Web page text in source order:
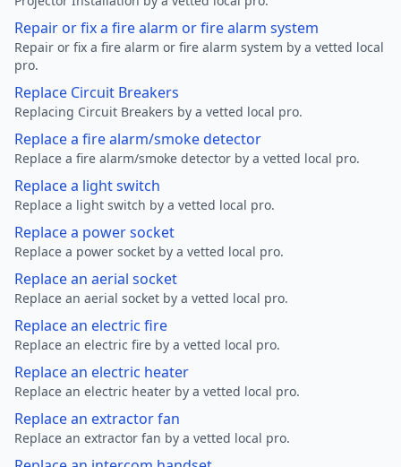
Repair or fix a fire alarm or fire alarm system
Repair or fix a fire alarm or fire alarm system by a vetted local
pro.
Replace Circuit Breakers
Replacing Circuit Breakers by a vetted local pro.
Replace a fire alarm/smoke detector
Replace a fire alarm/smoke detector by a vetted local pro.
Replace a light switch
Replace a light switch by a vetted local pro.
Replace a power socket
Replace a power socket by a vetted local pro.
Replace an aerial socket
Replace an aerial socket by a vetted local pro.
Replace an electric fire
Replace an electric fire by a vetted local pro.
Replace an electric heater
Replace an electric heater by a vetted local pro.
Replace an extractor fan
Replace an extractor fan by a vetted local pro.